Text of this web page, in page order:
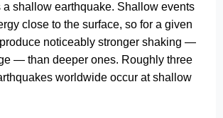
a shallow earthquake. Shallow events
close to the surface, so for a given
noticeably stronger shaking —
— than deeper ones. Roughly three
worldwide occur at shallow